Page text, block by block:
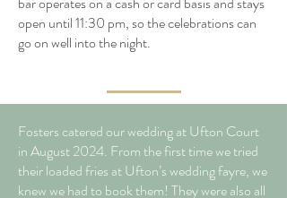
open until 11:30 pm, so the celebrations can
go on well into the night.
Fosters catered our wedding at Ufton Court
in August 2024. From the first time we tried
their loaded fries at Ufton’s wedding fayre, we
knew we had to book them! They were also all